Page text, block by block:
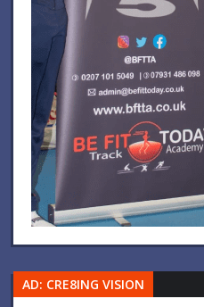
AD: CRE8ING VISION